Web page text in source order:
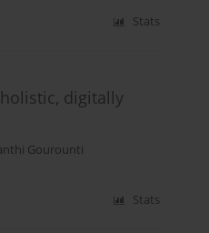
Stats
digitally
Gourounti
Stats